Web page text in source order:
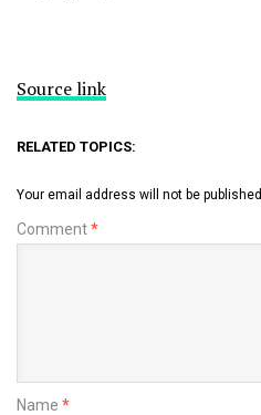
Source link
RELATED TOPICS:
Your email address will not be published.
Comment*
Name *